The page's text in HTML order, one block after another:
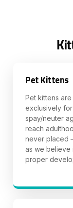
Pet Kittens
Pet kittens
exclusively
spay/neuter
reach
never placed
as we believe
proper